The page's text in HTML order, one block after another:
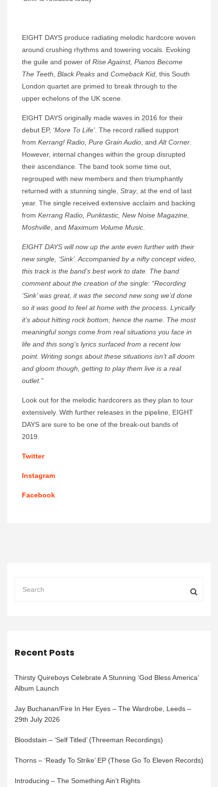
EIGHT DAYS produce radiating melodic hardcore woven
around crushing rhythms and towering vocals. Evoking
the guile and power of Rise Against, Pianos Become
The Teeth, Black Peaks and Comeback Kid , this South
London quartet are primed to break through to the
upper echelons of the UK scene.
EIGHT DAYS originally made waves in 2016 for their
debut EP, ‘More To Life’. The record rallied support
from Kerrang! Radio, Pure Grain Audio , and Alt Corner
However, internal changes within the group disrupted
their ascendance. The band took some time out,
regrouped with new members and then triumphantly
returned with a stunning single, Stray, at the end of last
year. The single received extensive acclaim and backing
from Kerrang Radio, Punktastic, New Noise Magazine,
Moshville , and Maximum Volume Music
EIGHT DAYS will now up the ante even further with their
new single, ‘Sink’. Accompanied by a nifty concept video,
this track is the band’s best work to date. The band
comment about the creation of the single: “Recording
‘Sink’ was great, it was the second new song we’d done
so it was good to feel at home with the process. Lyrically
it’s about hitting rock bottom, hence the name. The most
meaningful songs come from real situations you face in
life and this song’s lyrics surfaced from a recent low
point. Writing songs about these situations isn’t all doom
and gloom though, getting to play them live is a real
outlet.”
Look out for the melodic hardcorers as they plan to tour
extensively. With further releases in the pipeline, EIGHT
DAYS are sure to be one of the break-out bands of
2019.
Twitter
Instagram
Facebook
Recent Posts
Thirsty Quireboys Celebrate A Stunning ‘God Bless America’
Album Launch
Jay Buchanan/Fire In Her Eyes – The Wardrobe, Leeds –
29th July 2026
Bloodstain – ‘Self Titled’ (Threeman Recordings)
Thorns – ‘Ready To Strike’ EP (These Go To Eleven Records)
Introducing – The Something Ain’t Rights